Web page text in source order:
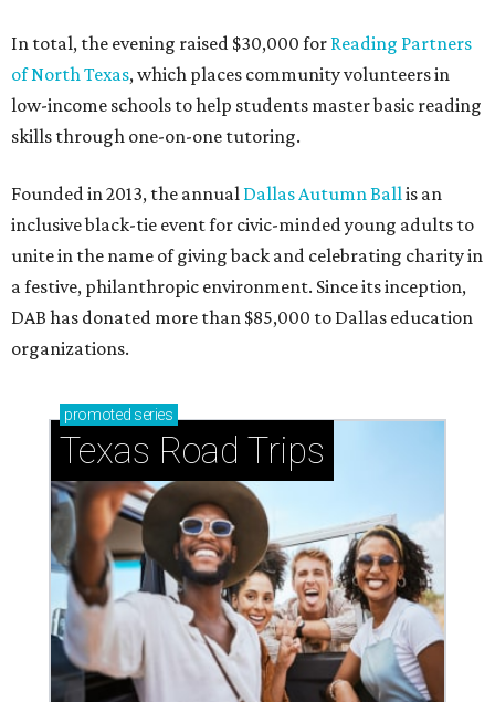
In total, the evening raised $30,000 for Reading Partners
of North Texas, which places community volunteers in
low-income schools to help students master basic reading
skills through one-on-one tutoring.
Founded in 2013, the annual Dallas Autumn Ball is an
inclusive black-tie event for civic-minded young adults to
unite in the name of giving back and celebrating charity in
a festive, philanthropic environment. Since its inception,
DAB has donated more than $85,000 to Dallas education
organizations.
promoted series
Texas Road Trips